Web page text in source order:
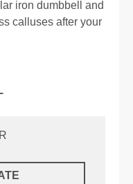
iron dumbbell and
calluses after your